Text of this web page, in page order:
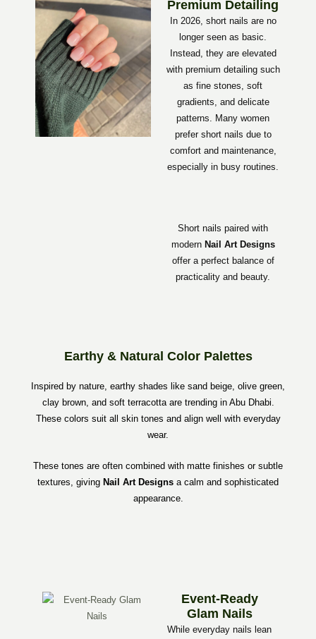
Premium Detailing
In 2026, short nails are no
longer seen as basic.
Instead, they are elevated
with premium detailing such
as fine stones, soft
gradients, and delicate
patterns. Many women
prefer short nails due to
comfort and maintenance,
especially in busy routines.
Short nails paired with
modern Nail Art Designs
offer a perfect balance of
practicality and beauty.
Earthy & Natural Color Palettes
Inspired by nature, earthy shades like sand beige, olive green,
clay brown, and soft terracotta are trending in Abu Dhabi.
These colors suit all skin tones and align well with everyday
wear.
These tones are often combined with matte finishes or subtle
textures, giving Nail Art Designs a calm and sophisticated
appearance.
Event-Ready
Glam Nails
While everyday nails lean